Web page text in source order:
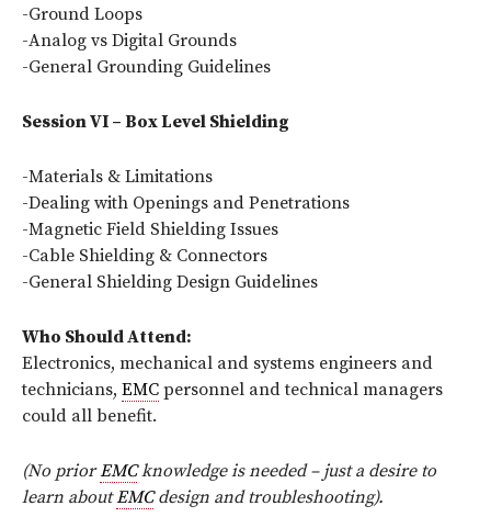
-Ground Loops
-Analog vs Digital Grounds
-General Grounding Guidelines
Session VI – Box Level Shielding
-Materials & Limitations
-Dealing with Openings and Penetrations
-Magnetic Field Shielding Issues
-Cable Shielding & Connectors
-General Shielding Design Guidelines
Who Should Attend:
Electronics, mechanical and systems engineers and
technicians, EMC personnel and technical managers
could all benefit.
(No priorEMCknowledge is needed – just a desire to
learn aboutEMCdesign and troubleshooting).